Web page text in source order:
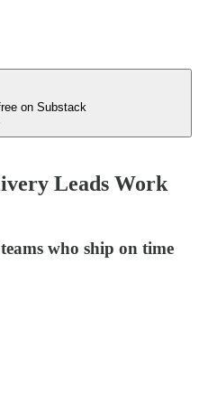
on Substack
Leads Work
who ship on time